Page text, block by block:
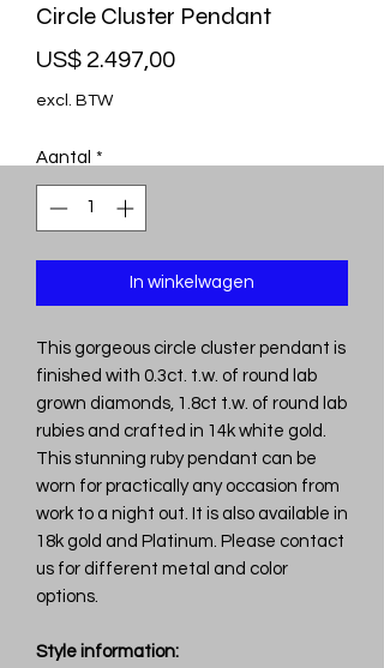
Circle Cluster Pendant
US$ 2.497,00Prijs
excl. BTW
Aantal *
In winkelwagen
This gorgeous circle cluster pendant is
finished with 0.3ct. t.w. of round lab
grown diamonds, 1.8ct t.w. of round lab
rubies and crafted in 14k white gold.
This stunning ruby pendant can be
worn for practically any occasion from
work to a night out. It is also available in
18k gold and Platinum. Please contact
us for different metal and color
options.
Style information: